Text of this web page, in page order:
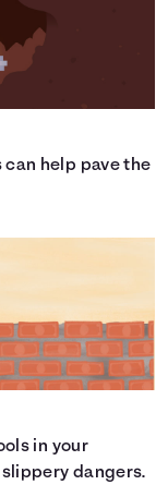
help pave the
in your
dangers.